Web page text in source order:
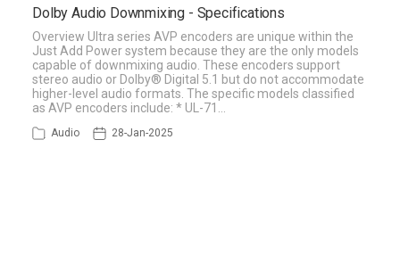
Dolby Audio Downmixing - Specifications
Overview Ultra series AVP encoders are unique within the
Just Add Power system because they are the only models
capable of downmixing audio. These encoders support
stereo audio or Dolby® Digital 5.1 but do not accommodate
higher-level audio formats. The specific models classified
as AVP encoders include: * UL-71…
Audio 28-Jan-2025